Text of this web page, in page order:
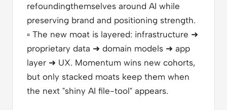
refoundingthemselves around AI while
preserving brand and positioning strength.
▫️ The new moat is layered: infrastructure ➜
proprietary data ➜ domain models ➜ app
layer ➜ UX. Momentum wins new cohorts,
but only stacked moats keep them when
the next "shiny AI file-tool" appears.